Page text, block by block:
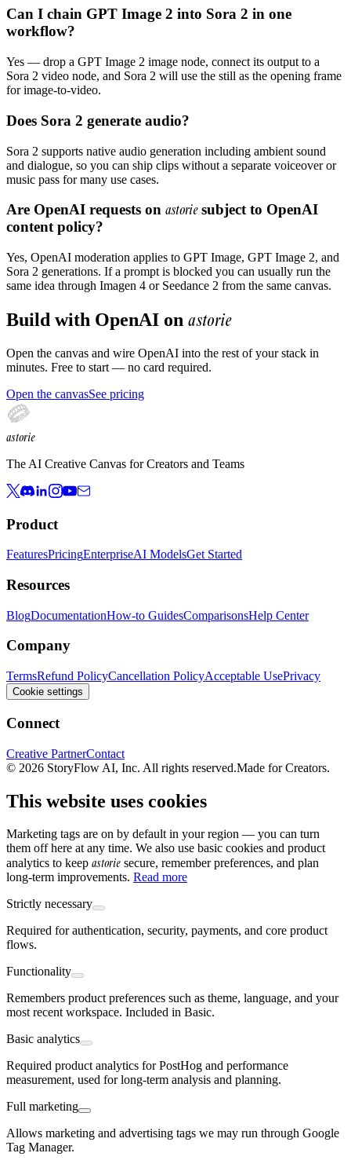
Can I chain GPT Image 2 into Sora 2 in one
workflow?
Yes — drop a GPT Image 2 image node, connect its output to a
Sora 2 video node, and Sora 2 will use the still as the opening frame
for image-to-video.
Does Sora 2 generate audio?
Sora 2 supports native audio generation including ambient sound
and dialogue, so you can ship clips without a separate voiceover or
music pass for many use cases.
Are OpenAI requests on astoriesubject to OpenAI
content policy?
Yes, OpenAI moderation applies to GPT Image, GPT Image 2, and
Sora 2 generations. If a prompt is blocked you can usually run the
same idea through Imagen 4 or Seedance 2 from the same canvas.
Build with OpenAI on astorie
Open the canvas and wire OpenAI into the rest of your stack in
minutes. Free to start — no card required.
Open the canvasSee pricing
astorie
The AI Creative Canvas for Creators and Teams
Product
FeaturesPricingEnterpriseAI ModelsGet Started
Resources
BlogDocumentationHow-to GuidesComparisonsHelp Center
Company
TermsRefund PolicyCancellation PolicyAcceptable UsePrivacy
Cookie settings
Connect
Creative PartnerContact
© 2026 StoryFlow AI, Inc. All rights reserved.Made for Creators.
This website uses cookies
Marketing tags are on by default in your region — you can turn
them off here at any time. We also use basic cookies and product
analytics to keep astorie secure, remember preferences, and plan
long-term improvements. Read more
Strictly necessary
Required for authentication, security, payments, and core product
flows.
Functionality
Remembers product preferences such as theme, language, and your
most recent workspace. Included in Basic.
Basic analytics
Required product analytics for PostHog and performance
measurement, used for long-term analysis and planning.
Full marketing
Allows marketing and advertising tags we may run through Google
Tag Manager.